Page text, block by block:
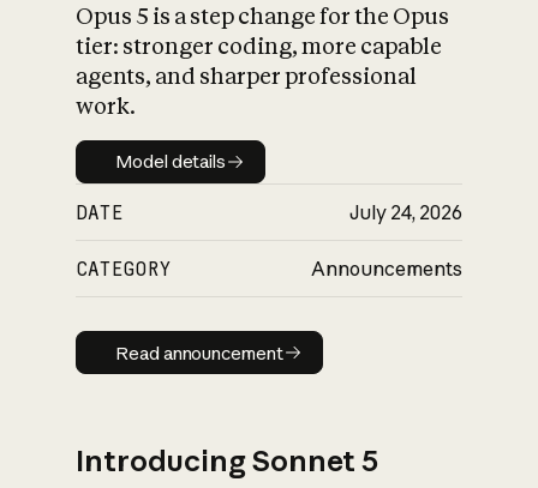
What is AI’s
impact on
Opus 5 is a step change for the Opus
tier: stronger coding, more capable
agents, and sharper professional
work.
Model details
Model details
DATE July 24, 2026
CATEGORY Announcements
Read announcement
Read announcement
Introducing Sonnet 5